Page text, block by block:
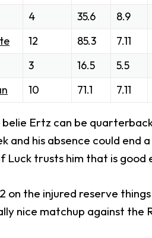
4 35.6
8.9
12 85.3
7.11
3 16.5
5.5
10 71.1 7.11
Ertz can be
and his absence could end
Luck trusts him that is good
on the injured reserve
nice matchup against